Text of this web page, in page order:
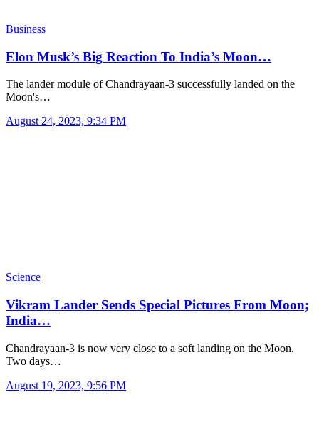
Business
Elon Musk’s Big Reaction To India’s Moon…
The lander module of Chandrayaan-3 successfully landed on the
Moon's…
August 24, 2023, 9:34 PM
Science
Vikram Lander Sends Special Pictures From Moon;
India…
Chandrayaan-3 is now very close to a soft landing on the Moon.
Two days…
August 19, 2023, 9:56 PM